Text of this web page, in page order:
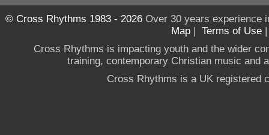
© Cross Rhythms 1983 - 2026Over 30 years experience
Map | Terms of Use
Cross Rhythms is impacting youth and the wider
training, contemporary Christian music and
Cross Rhythms is a UK registered